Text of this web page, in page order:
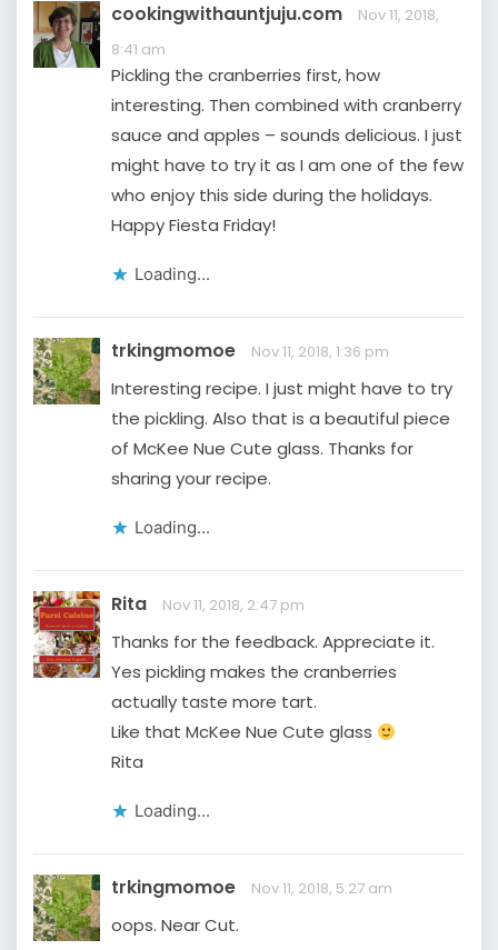
cookingwithauntjuju.com
Nov 11, 2018,
8:41 am
Pickling the cranberries first, how
interesting. Then combined with cranberry
sauce and apples – sounds delicious. I just
might have to try it as I am one of the few
who enjoy this side during the holidays.
Happy Fiesta Friday!
Loading...
trkingmomoe Nov 11, 2018, 1:36 pm
Interesting recipe. I just might have to try
the pickling. Also that is a beautiful piece
of McKee Nue Cute glass. Thanks for
sharing your recipe.
Loading...
Rita Nov 11, 2018, 2:47 pm
Thanks for the feedback. Appreciate it.
Yes pickling makes the cranberries
actually taste more tart.
Like that McKee Nue Cute glass
Rita
Loading...
trkingmomoe Nov 11, 2018, 5:27 am
oops. Near Cut.